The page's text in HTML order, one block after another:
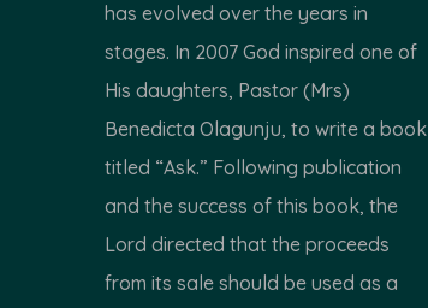
has evolved over the years in
stages. In 2007 God inspired one of
His daughters, Pastor (Mrs)
Benedicta Olagunju, to write a book
titled “Ask.” Following publication
and the success of this book, the
Lord directed that the proceeds
from its sale should be used as a